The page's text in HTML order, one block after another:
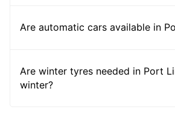
Are automatic cars available in
Are winter tyres needed in Port
winter?